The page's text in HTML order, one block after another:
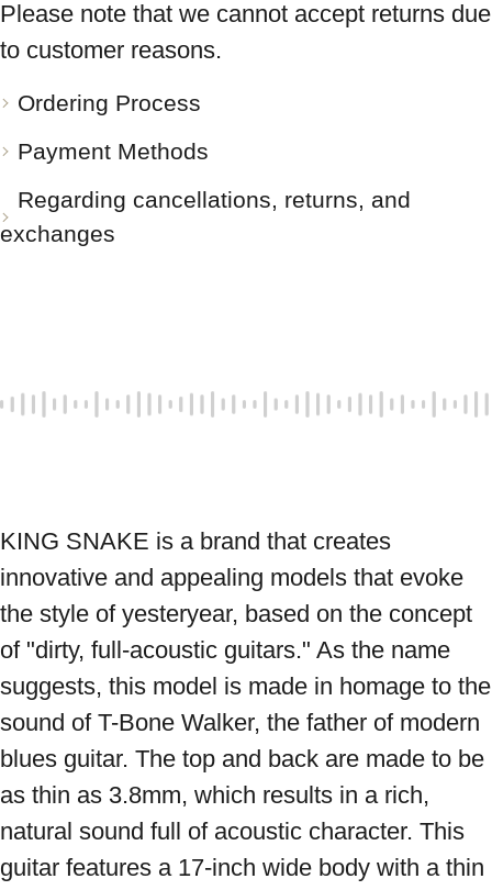
Please note that we cannot accept returns due
to customer reasons.
Ordering Process
Payment Methods
Regarding cancellations, returns, and
exchanges
KING SNAKE is a brand that creates
innovative and appealing models that evoke
the style of yesteryear, based on the concept
of "dirty, full-acoustic guitars." As the name
suggests, this model is made in homage to the
sound of T-Bone Walker, the father of modern
blues guitar. The top and back are made to be
as thin as 3.8mm, which results in a rich,
natural sound full of acoustic character. This
guitar features a 17-inch wide body with a thin